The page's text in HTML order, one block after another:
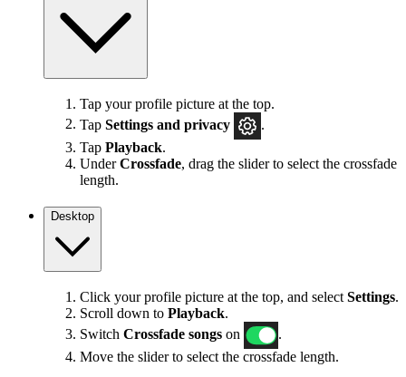
Tap your profile picture at the top.
Tap Settings and privacy
Tap Playback.
UnderCrossfade, drag the slider to select the crossfade
length.
Desktop
Click your profile picture at the top, and select Settings.
Scroll down to Playback.
Switch Crossfade songs on
.
Move the slider to select the crossfade length.